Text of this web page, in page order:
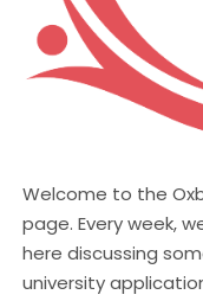
Welcome to the
page. Every week,
here discussing
university